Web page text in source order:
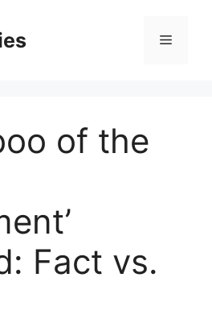
Menu
of the
Fact vs.